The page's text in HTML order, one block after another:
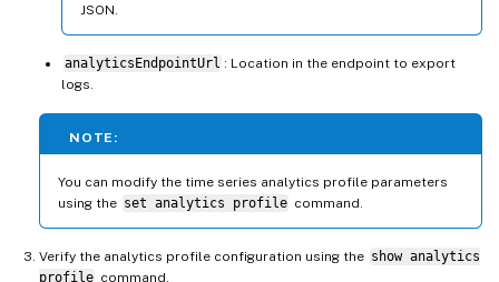
JSON.
analyticsEndpointUrl : Location in the endpoint to export
logs.
NOTE:
You can modify the time series analytics profile parameters
using the set analytics profile command.
Verify the analytics profile configuration using the show analytics
profile command.